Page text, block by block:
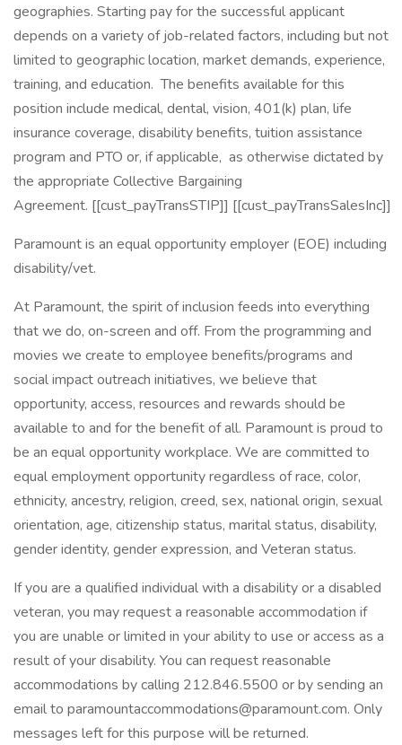
geographies. Starting pay for the successful applicant
depends on a variety of job-related factors, including but not
limited to geographic location, market demands, experience,
training, and education. The benefits available for this
position include medical, dental, vision, 401(k) plan, life
insurance coverage, disability benefits, tuition assistance
program and PTO or, if applicable, as otherwise dictated by
the appropriate Collective Bargaining
Agreement. [[cust_payTransSTIP]] [[cust_payTransSalesInc]]
Paramount is an equal opportunity employer (EOE) including
disability/vet.
At Paramount, the spirit of inclusion feeds into everything
that we do, on-screen and off. From the programming and
movies we create to employee benefits/programs and
social impact outreach initiatives, we believe that
opportunity, access, resources and rewards should be
available to and for the benefit of all. Paramount is proud to
be an equal opportunity workplace. We are committed to
equal employment opportunity regardless of race, color,
ethnicity, ancestry, religion, creed, sex, national origin, sexual
orientation, age, citizenship status, marital status, disability,
gender identity, gender expression, and Veteran status.
If you are a qualified individual with a disability or a disabled
veteran, you may request a reasonable accommodation if
you are unable or limited in your ability to use or access as a
result of your disability. You can request reasonable
accommodations by calling 212.846.5500 or by sending an
email to paramountaccommodations@paramount.com. Only
messages left for this purpose will be returned.